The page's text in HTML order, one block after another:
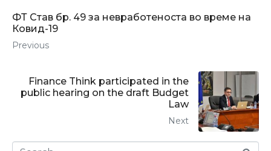
ФТ Став бр. 49 за невработеноста во време на
Ковид-19
Previous
Finance Think participated in the
public hearing on the draft Budget
Law
Next